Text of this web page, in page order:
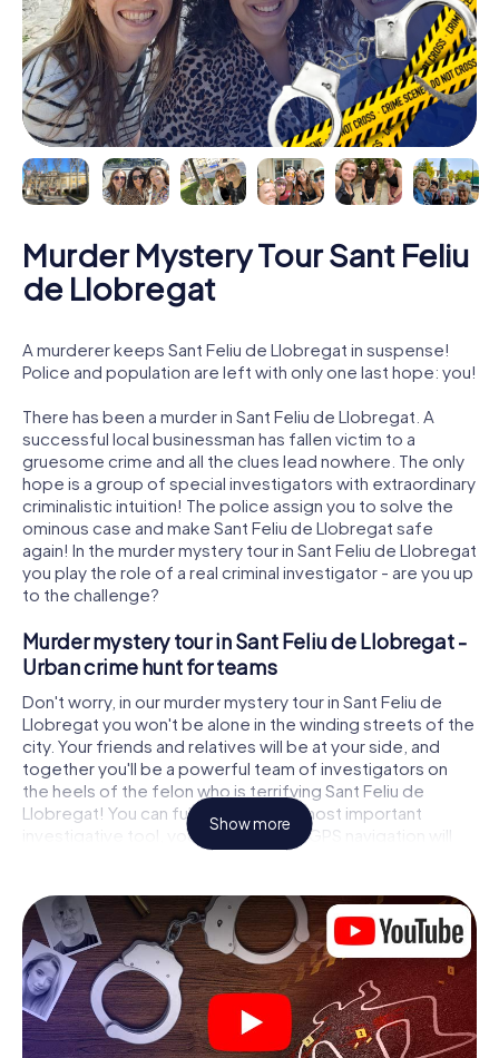
Murder Mystery Tour Sant Feliu
de Llobregat
A murderer keeps Sant Feliu de Llobregat in suspense!
Police and population are left with only one last hope: you!
There has been a murder in Sant Feliu de Llobregat. A
successful local businessman has fallen victim to a
gruesome crime and all the clues lead nowhere. The only
hope is a group of special investigators with extraordinary
criminalistic intuition! The police assign you to solve the
ominous case and make Sant Feliu de Llobregat safe
again! In the murder mystery tour in Sant Feliu de Llobregat
you play the role of a real criminal investigator - are you up
to the challenge?
Murder mystery tour in Sant Feliu de Llobregat -
Urban crime hunt for teams
Don't worry, in our murder mystery tour in Sant Feliu de
Llobregat you won't be alone in the winding streets of the
city. Your friends and relatives will be at your side, and
together you'll be a powerful team of investigators on
the heels of the felon who is terrifying Sant Feliu de
Llobregat! You can fully rely on your most important
investigative tool, your smartphone. GPS navigation will
guide you on your search for clues to the crime scene, to
connected to the crime, and finally to the murderer. At
each location, you crack tricky puzzles and get closer to
solving the case piece by piece. Unlike a classic murder
mystery dinner in Sant Feliu de Llobregat, you control the
action, move around in the fresh air and discover the city
with completely new eyes.
Show more